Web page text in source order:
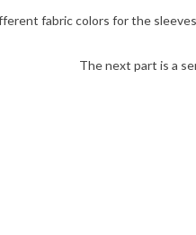
fabric colors for the
The next part is a